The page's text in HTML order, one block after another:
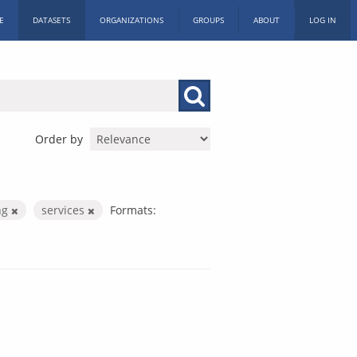
DATASETS ORGANIZATIONS GROUPS ABOUT LOG IN
Order by
services
Formats: